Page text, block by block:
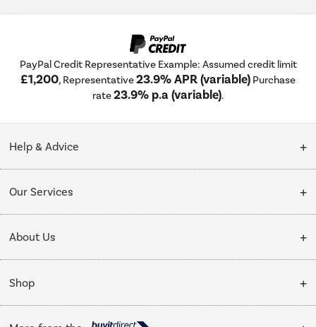
PayPal Credit Representative Example: Assumed credit limit
£1,200, Representative23.9% APR (variable) Purchase
rate23.9% p.a (variable).
Help & Advice
Collection Points
My Account
Our Services
Delivery
Installation & Recycling
Public Sector
About Us
About Us
Affiliates programme
Shop
Cooking